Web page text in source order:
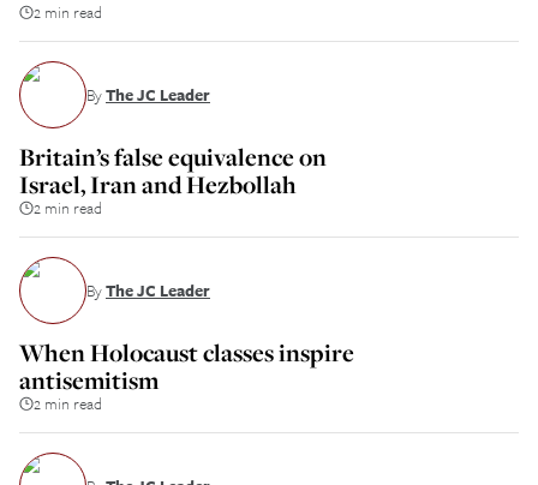
2 min read
ByThe JC Leader
Britain’s false equivalence on
Israel, Iran and Hezbollah
2 min read
ByThe JC Leader
When Holocaust classes inspire
antisemitism
2 min read